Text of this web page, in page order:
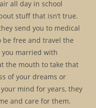
all day in school
stuff that isn’t true.
send you to medical
be free and travel the
married with
the mouth to take that
of your dreams or
mind for years, they
and care for them.